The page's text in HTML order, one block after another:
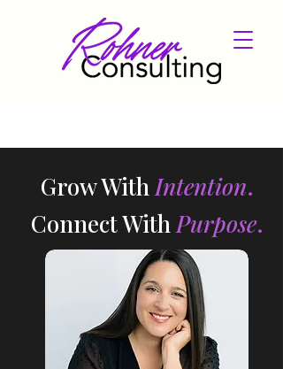
​Grow WithIntention.
Connect WithPurpose.